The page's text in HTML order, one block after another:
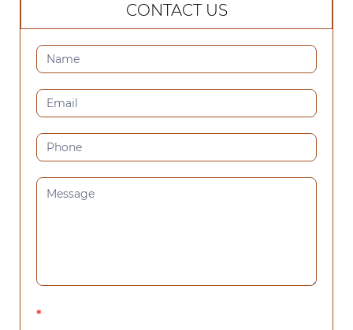
CONTACT US
CONTACT
US
(SIDEBAR)
*